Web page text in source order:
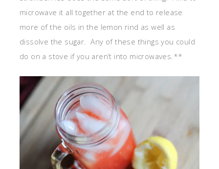
microwave it all together at the end to release
more of the oils in the lemon rind as well as
dissolve the sugar. Any of these things you could
do on a stove if you aren’t into microwaves.**